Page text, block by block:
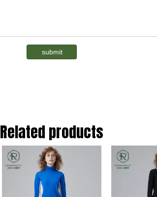
submit
Related products